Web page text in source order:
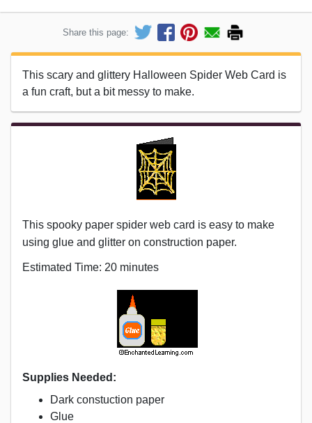
Share this page:
This scary and glittery Halloween Spider Web Card is
a fun craft, but a bit messy to make.
This spooky paper spider web card is easy to make
using glue and glitter on construction paper.
Estimated Time: 20 minutes
Supplies Needed:
Dark constuction paper
Glue